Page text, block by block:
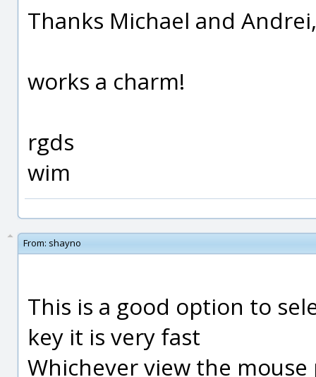
Thanks Michael and Andrei,
works a charm!
rgds
wim
From: shayno
This is a good option to
key it is very fast
Whichever view the